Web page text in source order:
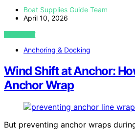
Boat Supplies Guide Team
April 10, 2026
VIEW POST
Anchoring & Docking
Wind Shift at Anchor:
Anchor Wrap
But preventing anchor wraps